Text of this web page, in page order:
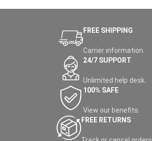
FREE SHIPPING
Carrier information.
24/7 SUPPORT
Unlimited help desk.
100% SAFE
View our benefits.
FREE RETURNS